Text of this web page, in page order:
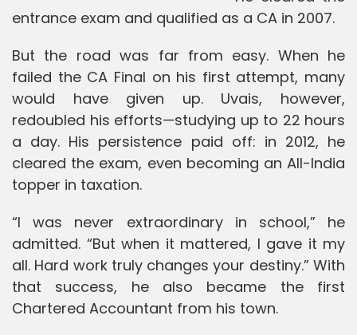
entrance exam and qualified as a CA in 2007.
But the road was far from easy. When he
failed the CA Final on his first attempt, many
would have given up. Uvais, however,
redoubled his efforts—studying up to 22 hours
a day. His persistence paid off: in 2012, he
cleared the exam, even becoming an All-India
topper in taxation.
“I was never extraordinary in school,” he
admitted. “But when it mattered, I gave it my
all. Hard work truly changes your destiny.” With
that success, he also became the first
Chartered Accountant from his town.